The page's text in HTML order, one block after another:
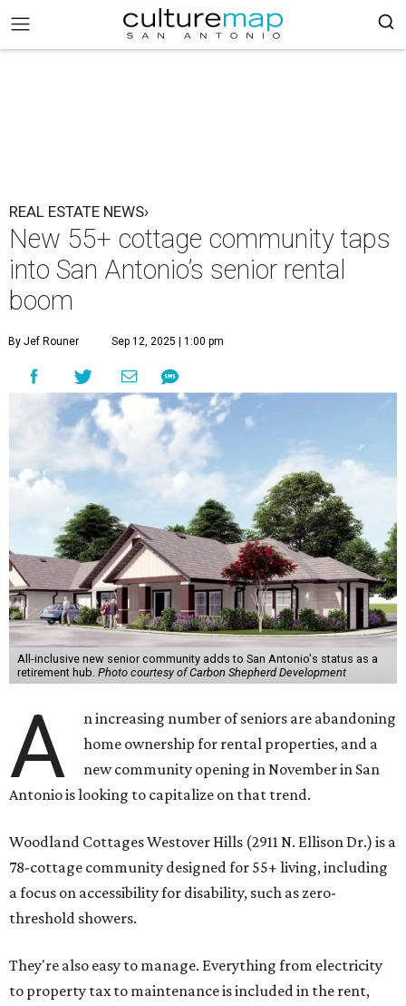
REAL ESTATE NEWS›
New 55+ cottage community taps
into San Antonio’s senior rental
boom
By Jef Rouner Sep 12, 2025 | 1:00 pm
All-inclusive new senior community adds to San Antonio's status as a
retirement hub. Photo courtesy of Carbon Shepherd Development
A
n increasing number of seniors are abandoning
home ownership for rental properties, and a
new community opening in November in San
Antonio is looking to capitalize on that trend.
Woodland Cottages Westover Hills (2911 N. Ellison Dr.) is a
78-cottage community designed for 55+ living, including
a focus on accessibility for disability, such as zero-
threshold showers.
They're also easy to manage. Everything from electricity
to property tax to maintenance is included in the rent,